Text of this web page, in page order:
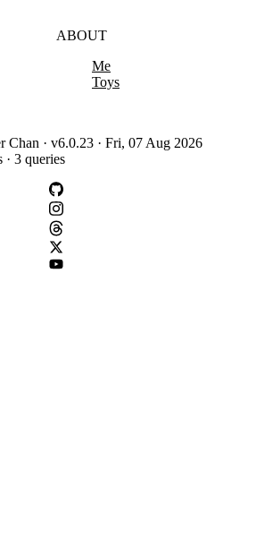
ABOUT
Me
Toys
· v6.0.23 · Fri, 07 Aug 2026
· 3 queries